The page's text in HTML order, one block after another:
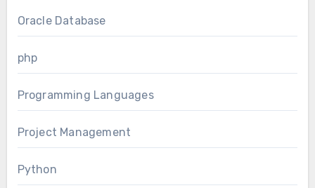
Oracle Database
php
Programming Languages
Project Management
Python